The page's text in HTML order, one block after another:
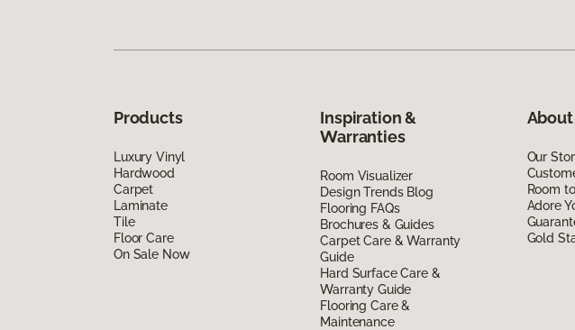
Products
Luxury Vinyl
Hardwood
Carpet
Laminate
Tile
Floor Care
On Sale Now
Inspiration &
Warranties
Room Visualizer
Design Trends Blog
Flooring FAQs
Brochures & Guides
Carpet Care & Warranty
Guide
Hard Surface Care &
Warranty Guide
Flooring Care &
Maintenance
About
Our
Room
Adore
Gold